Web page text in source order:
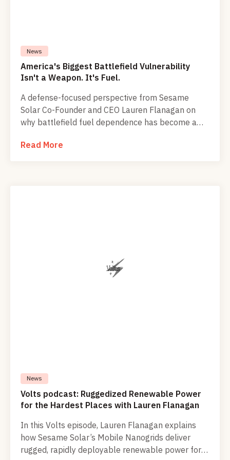
News
America's Biggest Battlefield Vulnerability
Isn't a Weapon. It's Fuel.
A defense-focused perspective from Sesame
Solar Co-Founder and CEO Lauren Flanagan on
why battlefield fuel dependence has become a
Read More
News
Volts podcast: Ruggedized Renewable Power
for the Hardest Places with Lauren Flanagan
In this Volts episode, Lauren Flanagan explains
how Sesame Solar’s Mobile Nanogrids deliver
rugged, rapidly deployable renewable power for